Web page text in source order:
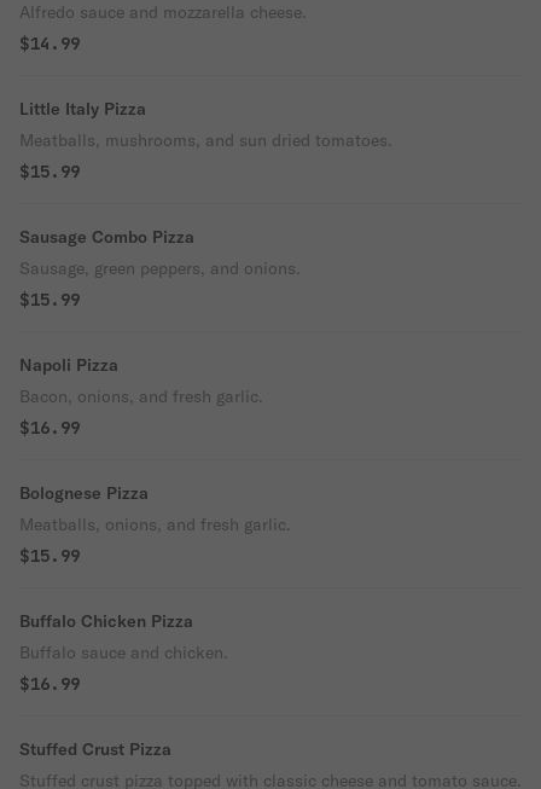
Alfredo sauce and mozzarella cheese.
$14.99
Little Italy Pizza
Meatballs, mushrooms, and sun dried tomatoes.
$15.99
Sausage Combo Pizza
Sausage, green peppers, and onions.
$15.99
Napoli Pizza
Bacon, onions, and fresh garlic.
$16.99
Bolognese Pizza
Meatballs, onions, and fresh garlic.
$15.99
Buffalo Chicken Pizza
Buffalo sauce and chicken.
$16.99
Stuffed Crust Pizza
Stuffed crust pizza topped with classic cheese and tomato sauce.